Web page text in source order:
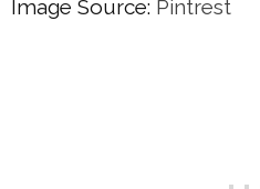
Image Source: Pintrest